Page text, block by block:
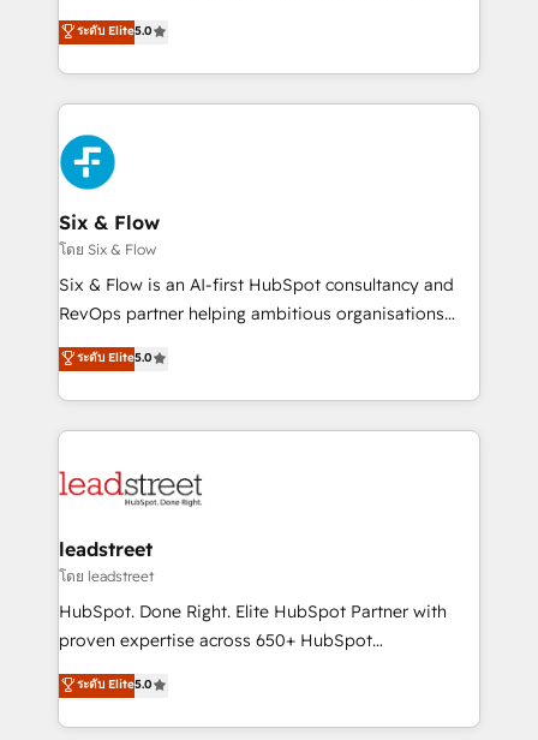
optimize the revenue lifecycle—lead generation to
retention—by refining processes and eliminating
maximize profitability and adapt to your goals.
Eloqua, Microsoft Dynamics, pipedrive and others.
We leverage our proven processes and AI to get it
done right the first time. We help companies build
high performing revenue operations across complex
sales cycles, multi system environments and global
SaaS or manufacturing teams. Trusted by leading
enterprises and fast growing scale ups including
Sony, Rapyd, Fiverr, XM Cyber, Wix - Base44, EMA
Design Automation and FIT. 📊 RevOps & data
architecture 🔗 CRM migrations & End to end
integrations 🤖 AI workflows & enrichment 📘 Team
HubSpot environments that teams use with
confidence and that leadership can rely on for
ระดับ Elite5.0
Six & Flow
โดย Six & Flow
Six & Flow is an AI-first HubSpot consultancy and
RevOps partner helping ambitious organisations
grow with clarity, confidence, and intelligence.
Operating across the UK, Netherlands, Ireland, and
Canada, we’ve delivered thousands of successful
HubSpot projects for mid-market and enterprise
combine HubSpot, data, and AI to design connected
and technology for predictable, scalable revenue
growth. Our expertise spans RevOps, CRM and data
architecture, AI enablement, and strategic marketing,
delivered through our proprietary FLAIR framework
Partner and ISO 27001:2022 certified consultancy,
we blend strategy, creativity, and technology to help
ระดับ Elite5.0
leadstreet
โดย leadstreet
HubSpot. Done Right. Elite HubSpot Partner with
proven expertise across 650+ HubSpot
implementations. With 12+ years of HubSpot
experience, we help you use the HubSpot platform
to its fullest capacity, improve your current HubSpot
ระดับ Elite5.0